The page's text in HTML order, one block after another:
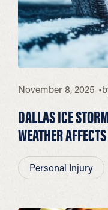
November 8, 2025
DALLAS ICE
WEATHER
Personal Injury